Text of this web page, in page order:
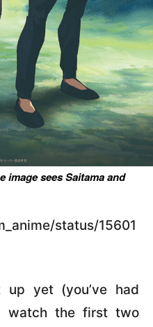
image sees Saitama and
status/15601
up yet (you’ve had
watch the first two